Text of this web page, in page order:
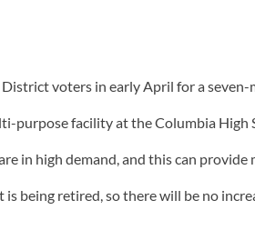
voters in early April for a
purpose facility at the Columbia
in high demand, and this can
being retired, so there will be no